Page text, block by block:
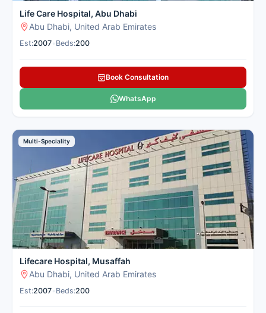
Life Care Hospital, Abu Dhabi
Abu Dhabi, United Arab Emirates
Est:2007 Beds:200
Book Consultation
WhatsApp
Multi-Speciality
Lifecare Hospital, Musaffah
Abu Dhabi, United Arab Emirates
Est:2007 Beds:200